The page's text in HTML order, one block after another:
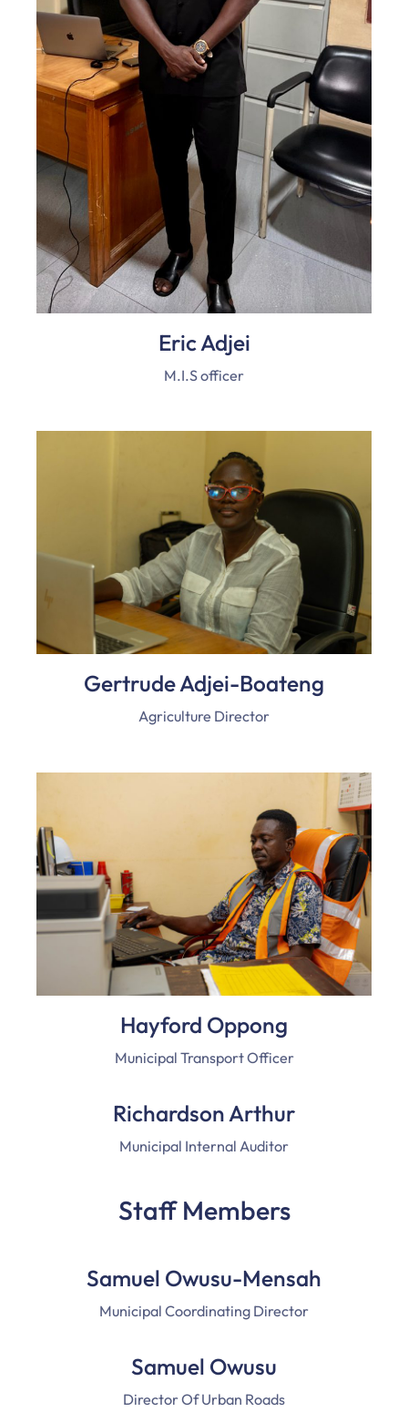
Eric Adjei
M.I.S officer
Gertrude Adjei-Boateng
Agriculture Director
Hayford Oppong
Municipal Transport Officer
Richardson Arthur
Municipal Internal Auditor
Staff Members
Samuel Owusu-Mensah
Municipal Coordinating Director
Samuel Owusu
Director Of Urban Roads